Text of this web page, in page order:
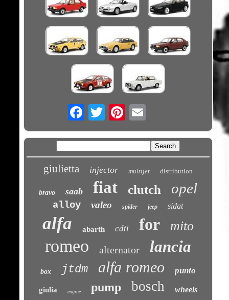
Email
giulietta injector multijet distribution
bravo saab fiat clutch opel
alloy valeo spider jeep sidat
alfa abarth cdti for mito
romeo alternator lancia
box jtdm alfa romeo punto
giulia engine pump bosch wheels